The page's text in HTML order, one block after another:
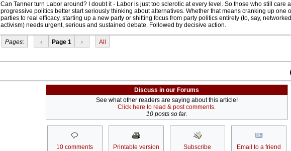
Can Tanner turn Labor around? I doubt it - Labor is just too sclerotic at every level. So those who still care
progressive politics better start seriously thinking about alternatives. Whether that means cranking up one
parties to real efficacy, starting up a new party or shifting focus from party politics entirely (to, say,
activism) needs urgent, serious and sustained debate. Followed by decisive action.
Pages: ‹ Page 1 › All
Discuss in our Forums
See what other readers are saying about this article!
Click here to read & post comments.
10 posts so far.
10 comments Printable version Subscribe Email to a friend